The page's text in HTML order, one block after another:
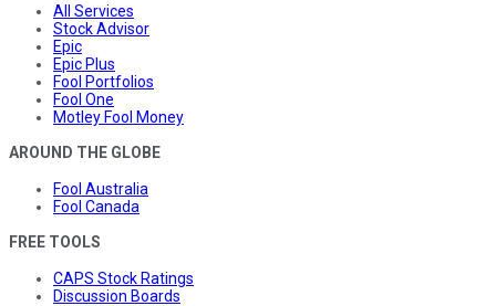
All Services
Stock Advisor
Epic
Epic Plus
Fool Portfolios
Fool One
Motley Fool Money
AROUND THE GLOBE
Fool Australia
Fool Canada
FREE TOOLS
CAPS Stock Ratings
Discussion Boards